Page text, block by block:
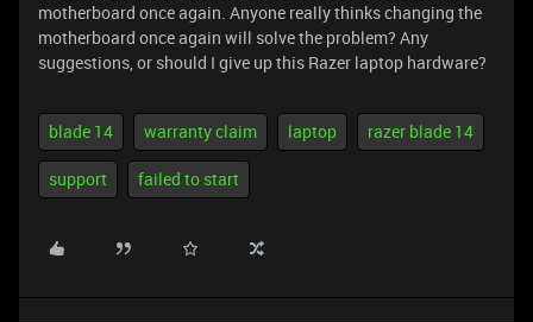
motherboard once again. Anyone really thinks changing the
motherboard once again will solve the problem? Any
suggestions, or should I give up this Razer laptop hardware?
blade 14 warranty claim laptop razer blade 14
support failed to start